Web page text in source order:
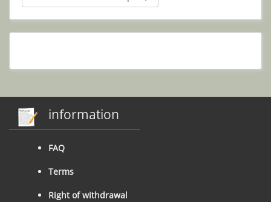
information
FAQ
Terms
Right of withdrawal